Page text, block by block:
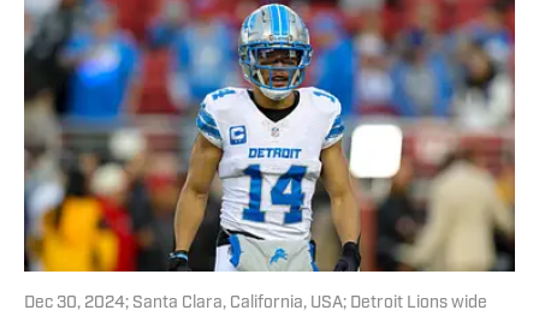
Dec 30, 2024; Santa Clara, California, USA; Detroit Lions wide